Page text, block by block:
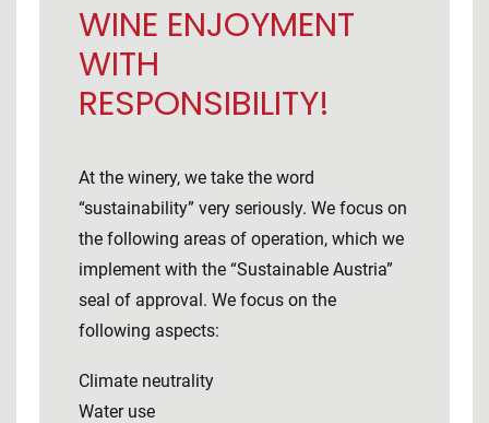
WINE ENJOYMENT
WITH
RESPONSIBILITY!
At the winery, we take the word
“sustainability” very seriously. We focus on
the following areas of operation, which we
implement with the “Sustainable Austria”
seal of approval. We focus on the
following aspects:
Climate neutrality
Water use